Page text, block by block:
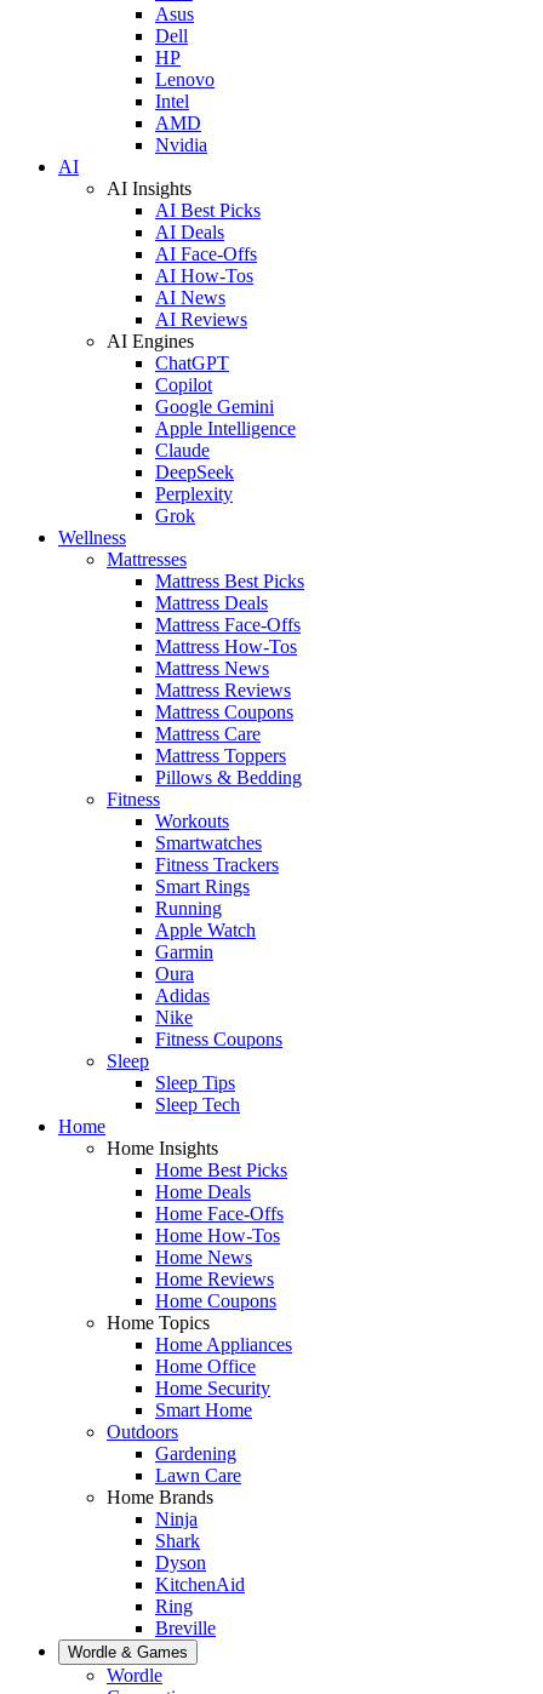
Asus
Dell
HP
Lenovo
Intel
AMD
Nvidia
AI
AI Insights
AI Best Picks
AI Deals
AI Face-Offs
AI How-Tos
AI News
AI Reviews
AI Engines
ChatGPT
Copilot
Google Gemini
Apple Intelligence
Claude
DeepSeek
Perplexity
Grok
Wellness
Mattresses
Mattress Best Picks
Mattress Deals
Mattress Face-Offs
Mattress How-Tos
Mattress News
Mattress Reviews
Mattress Coupons
Mattress Care
Mattress Toppers
Pillows & Bedding
Fitness
Workouts
Smartwatches
Fitness Trackers
Smart Rings
Running
Apple Watch
Garmin
Oura
Adidas
Nike
Fitness Coupons
Sleep
Sleep Tips
Sleep Tech
Home
Home Insights
Home Best Picks
Home Deals
Home Face-Offs
Home How-Tos
Home News
Home Reviews
Home Coupons
Home Topics
Home Appliances
Home Office
Home Security
Smart Home
Outdoors
Gardening
Lawn Care
Home Brands
Ninja
Shark
Dyson
KitchenAid
Ring
Breville
Wordle & Games
Wordle